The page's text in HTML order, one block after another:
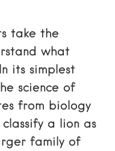
take the
what
its simplest
science of
from biology
a lion as
family of